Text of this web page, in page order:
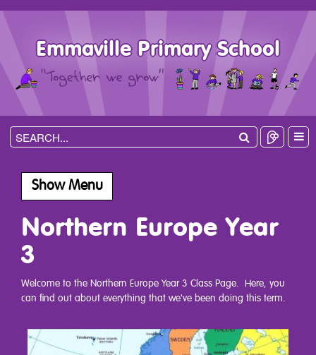
Emmaville Primary School
Show Menu
Northern Europe Year
3
Welcome to the Northern Europe Year 3 Class Page. Here, you
can find out about everything that we've been doing this term.